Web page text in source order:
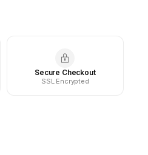
Secure Checkout
SSL Encrypted